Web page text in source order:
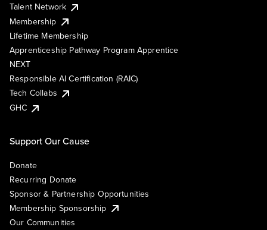
Talent Network
Membership
Lifetime Membership
Apprenticeship Pathway Program Apprentice
NEXT
Responsible AI Certification (RAIC)
Tech Collabs
GHC
Support Our Cause
Donate
Recurring Donate
Sponsor & Partnership Opportunities
Membership Sponsorship
Our Communities